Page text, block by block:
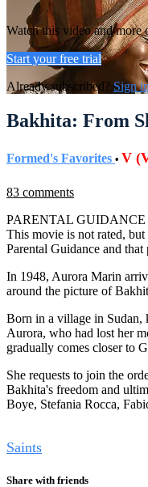
Watch this video and more
Start your free trial
Already subscribed? Sign
Bakhita: From
Formed's Favorites • V
83 comments
PARENTAL GUIDANCE
This movie is not rated,
Parental Guidance and
In 1948, Aurora Marin
around the picture of
Born in a village in Sudan,
Aurora, who had lost her
gradually comes closer to
She requests to join the
Bakhita's freedom and
Boye, Stefania Rocca,
Saints
Share with friends